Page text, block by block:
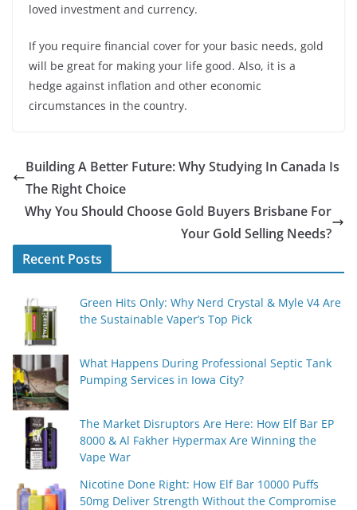
loved investment and currency.
If you require financial cover for your basic needs, gold
will be great for making your life good. Also, it is a
hedge against inflation and other economic
circumstances in the country.
Building A Better Future: Why Studying In Canada Is
The Right Choice
Why You Should Choose Gold Buyers Brisbane For
Your Gold Selling Needs?
Recent Posts
Green Hits Only: Why Nerd Crystal & Myle V4 Are
the Sustainable Vaper’s Top Pick
What Happens During Professional Septic Tank
Pumping Services in Iowa City?
The Market Disruptors Are Here: How Elf Bar EP
8000 & Al Fakher Hypermax Are Winning the
Vape War
Nicotine Done Right: How Elf Bar 10000 Puffs
50mg Deliver Strength Without the Compromise